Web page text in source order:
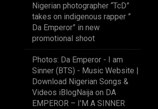
Nigerian photographer “TcD”
takes on indigenous rapper ”
Da Emperor” in new
promotional shoot
Photos: Da Emperor - I am
Sinner (BTS) - Music Website |
Download Nigerian Songs &
Videos iBlogNaijaon DA
EMPEROR – I’M A SINNER